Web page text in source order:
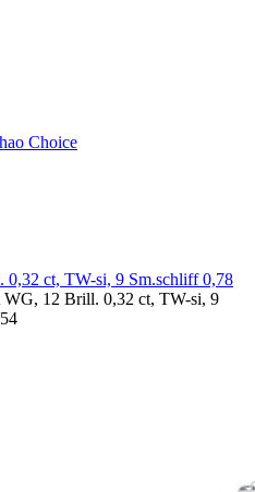
Choice
ct, TW-si, 9 Sm.schliff 0,78
WG, 12 Brill. 0,32 ct, TW-si, 9